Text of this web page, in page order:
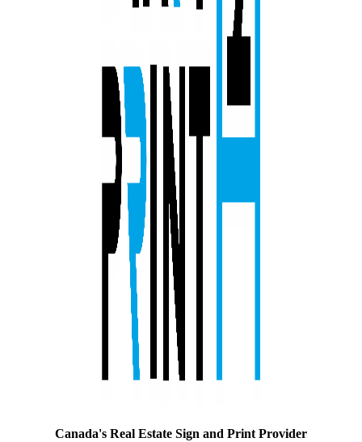
Canada's Real Estate Sign and Print Provider